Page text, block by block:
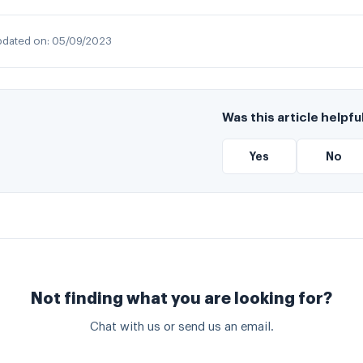
on: 05/09/2023
Was this article
Yes No
Not finding what you are looking for?
Chat with us or send us an email.